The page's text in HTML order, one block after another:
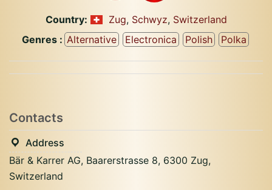
Country: Zug, Schwyz, Switzerland
Genres : Alternative Electronica Polish Polka
Contacts
Address
Bär & Karrer AG, Baarerstrasse 8, 6300 Zug,
Switzerland